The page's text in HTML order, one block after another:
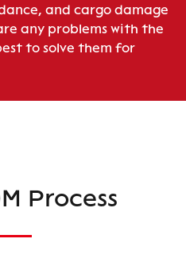
and cargo damage
any problems with the
to solve them for
Process